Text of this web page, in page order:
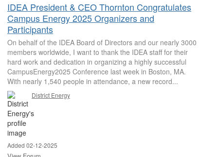
IDEA President & CEO Thornton Congratulates
Campus Energy 2025 Organizers and
Participants
On behalf of the IDEA Board of Directors and our nearly 3000
members worldwide, I want to thank the IDEA staff for their
hard work and dedication in organizing a highly successful
CampusEnergy2025 Conference last week in Boston, MA.
With nearly 1,540 people in attendance, a new record...
District Energy
Added 02-12-2025